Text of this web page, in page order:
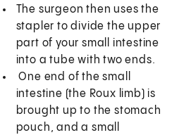
The surgeon then uses the
stapler to divide the upper
part of your small intestine
into a tube with two ends.
One end of the small
intestine (the Roux limb) is
brought up to the stomach
pouch, and a small